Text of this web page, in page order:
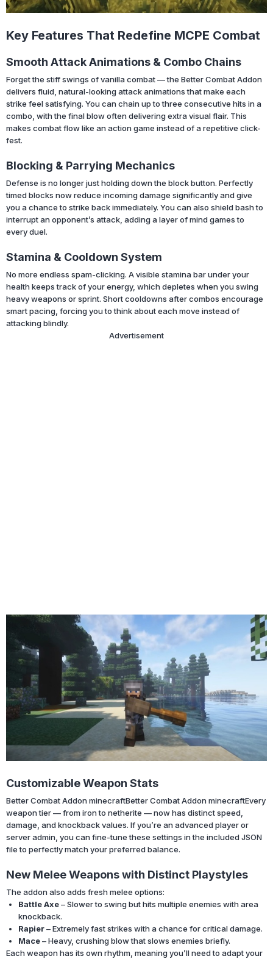
Key Features That Redefine MCPE Combat
Smooth Attack Animations & Combo Chains
Forget the stiff swings of vanilla combat — the Better Combat Addon
delivers fluid, natural-looking attack animations that make each
strike feel satisfying. You can chain up to three consecutive hits in a
combo, with the final blow often delivering extra visual flair. This
makes combat flow like an action game instead of a repetitive click-
fest.
Blocking & Parrying Mechanics
Defense is no longer just holding down the block button. Perfectly
timed blocks now reduce incoming damage significantly and give
you a chance to strike back immediately. You can also shield bash to
interrupt an opponent’s attack, adding a layer of mind games to
every duel.
Stamina & Cooldown System
No more endless spam-clicking. A visible stamina bar under your
health keeps track of your energy, which depletes when you swing
heavy weapons or sprint. Short cooldowns after combos encourage
smart pacing, forcing you to think about each move instead of
attacking blindly.
Advertisement
Customizable Weapon Stats
Better Combat Addon minecraftBetter Combat Addon minecraftEvery
weapon tier — from iron to netherite — now has distinct speed,
damage, and knockback values. If you’re an advanced player or
server admin, you can fine-tune these settings in the included JSON
file to perfectly match your preferred balance.
New Melee Weapons with Distinct Playstyles
The addon also adds fresh melee options:
Battle Axe– Slower to swing but hits multiple enemies with area
knockback.
Rapier– Extremely fast strikes with a chance for critical damage.
Mace– Heavy, crushing blow that slows enemies briefly.
Each weapon has its own rhythm, meaning you’ll need to adapt your